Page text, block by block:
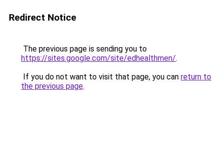
Redirect Notice
The previous page is sending you to
https://sites.google.com/site/edhealthmen/.
If you do not want to visit that page, you can return to
the previous page.